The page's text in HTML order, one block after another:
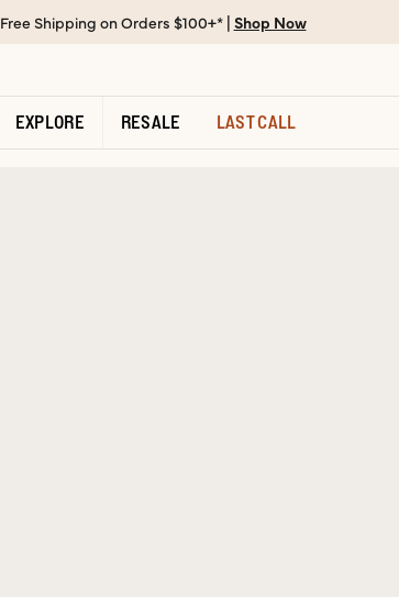
Free Shipping on Orders $100+* | Shop Now
EXPLORE RESALE LAST CALL